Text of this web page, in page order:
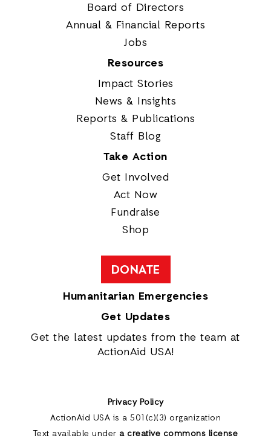
Board of Directors
Annual & Financial Reports
Jobs
Resources
Impact Stories
News & Insights
Reports & Publications
Staff Blog
Take Action
Get Involved
Act Now
Fundraise
Shop
DONATE
Humanitarian Emergencies
Get Updates
Get the latest updates from the team at
ActionAid USA!
Privacy Policy
ActionAid USA is a 501(c)(3) organization
Text available under a creative commons license